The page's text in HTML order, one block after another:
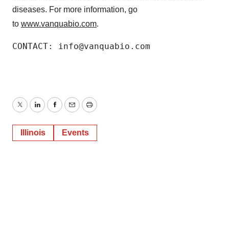
diseases. For more information, go
to www.vanquabio.com.
CONTACT: info@vanquabio.com
TwitterLinkedInFacebook
EmailPrint
Illinois Events